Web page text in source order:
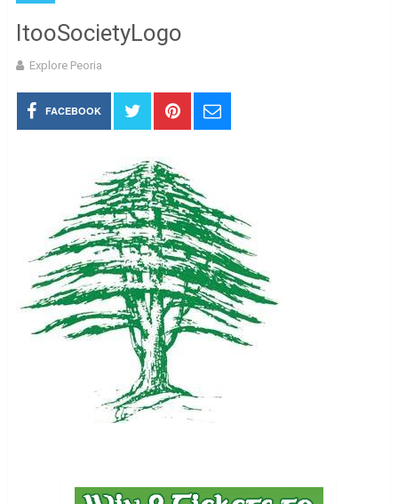
ItooSocietyLogo
Explore Peoria
FACEBOOK